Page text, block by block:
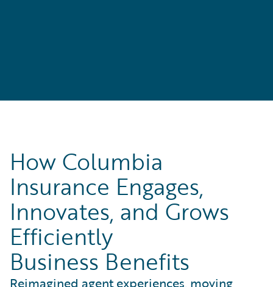
How Columbia
Insurance Engages,
Innovates, and Grows
Efficiently
Business Benefits
Reimagined agent experiences, moving